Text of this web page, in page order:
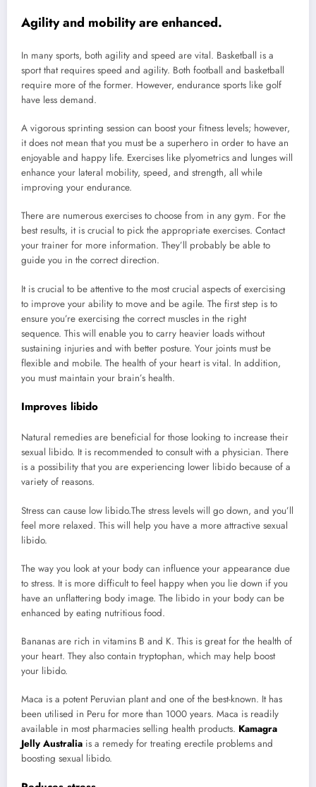
Agility and mobility are enhanced.
In many sports, both agility and speed are vital. Basketball is a
sport that requires speed and agility. Both football and basketball
require more of the former. However, endurance sports like golf
have less demand.
A vigorous sprinting session can boost your fitness levels; however,
it does not mean that you must be a superhero in order to have an
enjoyable and happy life. Exercises like plyometrics and lunges will
enhance your lateral mobility, speed, and strength, all while
improving your endurance.
There are numerous exercises to choose from in any gym. For the
best results, it is crucial to pick the appropriate exercises. Contact
your trainer for more information. They’ll probably be able to
guide you in the correct direction.
It is crucial to be attentive to the most crucial aspects of exercising
to improve your ability to move and be agile. The first step is to
ensure you’re exercising the correct muscles in the right
sequence. This will enable you to carry heavier loads without
sustaining injuries and with better posture. Your joints must be
flexible and mobile. The health of your heart is vital. In addition,
you must maintain your brain’s health.
Improves libido
Natural remedies are beneficial for those looking to increase their
sexual libido. It is recommended to consult with a physician. There
is a possibility that you are experiencing lower libido because of a
variety of reasons.
Stress can cause low libido.The stress levels will go down, and you’ll
feel more relaxed. This will help you have a more attractive sexual
libido.
The way you look at your body can influence your appearance due
to stress. It is more difficult to feel happy when you lie down if you
have an unflattering body image. The libido in your body can be
enhanced by eating nutritious food.
Bananas are rich in vitamins B and K. This is great for the health of
your heart. They also contain tryptophan, which may help boost
your libido.
Maca is a potent Peruvian plant and one of the best-known. It has
been utilised in Peru for more than 1000 years. Maca is readily
available in most pharmacies selling health products. Kamagra
Jelly Australia is a remedy for treating erectile problems and
boosting sexual libido.